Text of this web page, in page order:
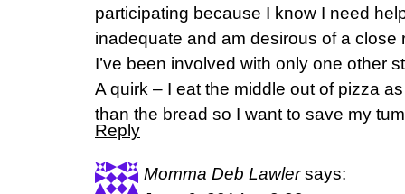
participating because I know I need
inadequate and am desirous of a close
I’ve been involved with only one other
A quirk – I eat the middle out of pizza
than the bread so I want to save my
Reply
Momma Deb Lawler says: